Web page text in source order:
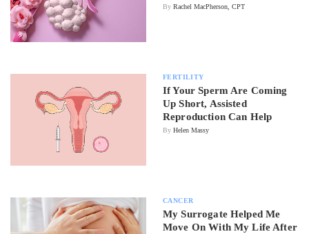
By Rachel MacPherson, CPT
FERTILITY
If Your Sperm Are Coming
Up Short, Assisted
Reproduction Can Help
By Helen Massy
CANCER
My Surrogate Helped Me
Move On With My Life After